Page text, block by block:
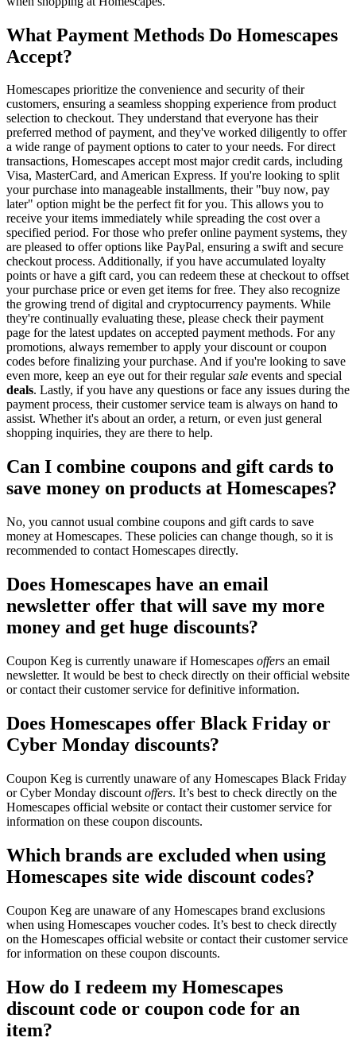
What Payment Methods Do Homescapes
Accept?
Homescapes prioritize the convenience and security of their
customers, ensuring a seamless shopping experience from product
selection to checkout. They understand that everyone has their
preferred method of payment, and they've worked diligently to offer
a wide range of payment options to cater to your needs. For direct
transactions, Homescapes accept most major credit cards, including
Visa, MasterCard, and American Express. If you're looking to split
your purchase into manageable installments, their "buy now, pay
later" option might be the perfect fit for you. This allows you to
receive your items immediately while spreading the cost over a
specified period. For those who prefer online payment systems, they
are pleased to offer options like PayPal, ensuring a swift and secure
checkout process. Additionally, if you have accumulated loyalty
points or have a gift card, you can redeem these at checkout to offset
your purchase price or even get items for free. They also recognize
the growing trend of digital and cryptocurrency payments. While
they're continually evaluating these, please check their payment
page for the latest updates on accepted payment methods. For any
promotions, always remember to apply your discount or coupon
codes before finalizing your purchase. And if you're looking to save
even more, keep an eye out for their regularsale events and special
deals. Lastly, if you have any questions or face any issues during the
payment process, their customer service team is always on hand to
assist. Whether it's about an order, a return, or even just general
shopping inquiries, they are there to help.
Can I combine coupons and gift cards to
save money on products at Homescapes?
No, you cannot usual combine coupons and gift cards to save
money at Homescapes. These policies can change though, so it is
recommended to contact Homescapes directly.
Does Homescapes have an email
newsletter offer that will save my more
money and get huge discounts?
Coupon Keg is currently unaware if Homescapes offers an email
newsletter. It would be best to check directly on their official website
or contact their customer service for definitive information.
Does Homescapes offer Black Friday or
Cyber Monday discounts?
Coupon Keg is currently unaware of any Homescapes Black Friday
or Cyber Monday discount offers. It’s best to check directly on the
Homescapes official website or contact their customer service for
information on these coupon discounts.
Which brands are excluded when using
Homescapes site wide discount codes?
Coupon Keg are unaware of any Homescapes brand exclusions
when using Homescapes voucher codes. It’s best to check directly
on the Homescapes official website or contact their customer service
for information on these coupon discounts.
How do I redeem my Homescapes
discount code or coupon code for an
item?